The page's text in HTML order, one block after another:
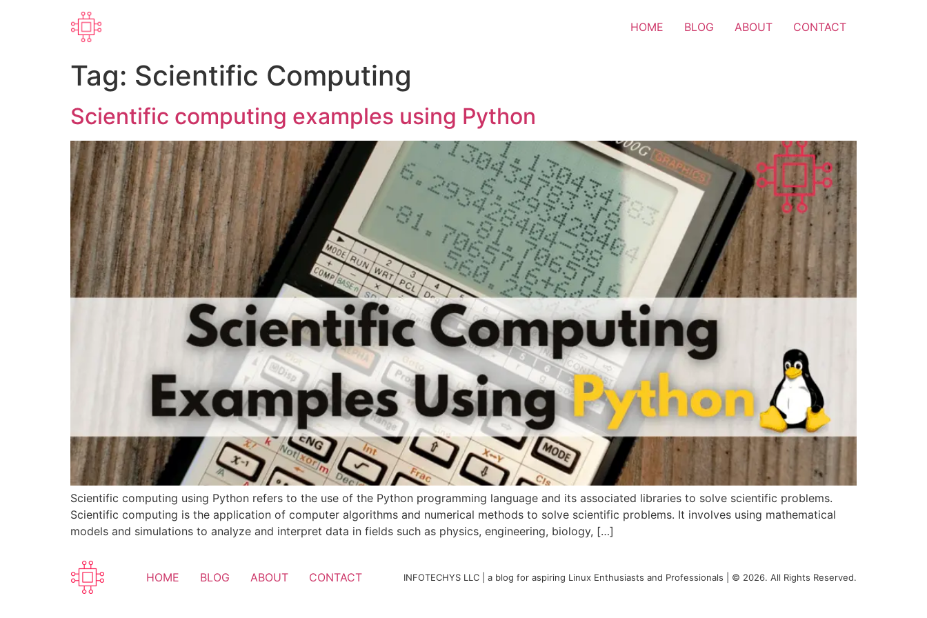
HOME BLOG ABOUT CONTACT
Tag: Scientific Computing
Scientific computing examples using Python
Scientific computing using Python refers to the use of the Python programming language and its associated libraries to solve scientific problems.
Scientific computing is the application of computer algorithms and numerical methods to solve scientific problems. It involves using mathematical
models and simulations to analyze and interpret data in fields such as physics, engineering, biology, […]
HOME BLOG ABOUT CONTACT INFOTECHYS LLC | a blog for aspiring Linux Enthusiasts and Professionals | © 2026. All Rights Reserved.